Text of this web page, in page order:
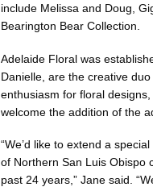
include Melissa and Doug,
Bearington Bear Collection.
Adelaide Floral was
Danielle, are the creative
enthusiasm for floral
welcome the addition of the
“We’d like to extend a
of Northern San Luis Obispo
past 24 years,” Jane said.